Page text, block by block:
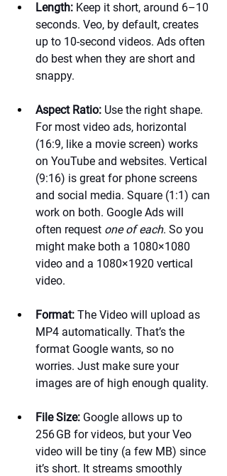
Length: Keep it short, around 6–10
seconds. Veo, by default, creates
up to 10-second videos. Ads often
do best when they are short and
snappy.
Aspect Ratio: Use the right shape.
For most video ads, horizontal
(16:9, like a movie screen) works
on YouTube and websites. Vertical
(9:16) is great for phone screens
and social media. Square (1:1) can
work on both. Google Ads will
often request one of each. So you
might make both a 1080×1080
video and a 1080×1920 vertical
video.
Format: The Video will upload as
MP4 automatically. That’s the
format Google wants, so no
worries. Just make sure your
images are of high enough quality.
File Size: Google allows up to
256 GB for videos, but your Veo
video will be tiny (a few MB) since
it’s short. It streams smoothly